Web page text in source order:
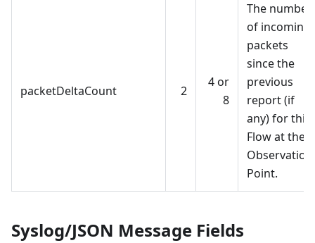
packetDeltaCount 2
4 or
8
The number
of incoming
packets
since the
previous
report (if
any) for this
Flow at the
Observation
Point.
Syslog/JSON Message Fields